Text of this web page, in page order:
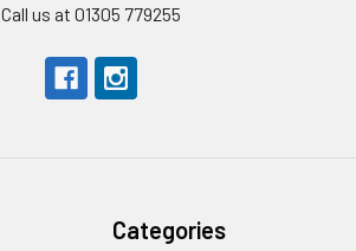
Call us at 01305 779255
Categories